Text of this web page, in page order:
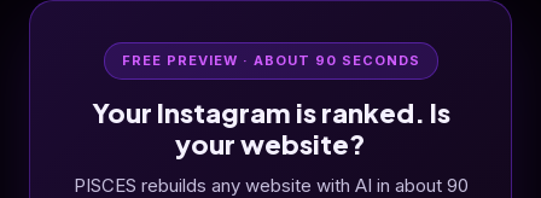
FREE PREVIEW · ABOUT 90 SECONDS
Your Instagram is ranked. Is
your website?
PISCES rebuilds any website with AI in about 90